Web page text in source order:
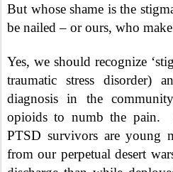
But whose shame is the
be nailed – or ours, who
Yes, we should recognize
traumatic stress disorder)
diagnosis in the
opioids to numb the pain.
PTSD survivors are young
from our perpetual desert